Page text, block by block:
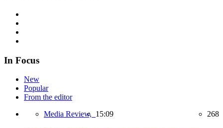
In Focus
New
Popular
From the editor
Media Review, 15:09 268